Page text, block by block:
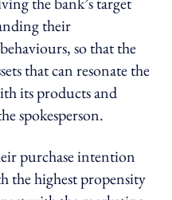
their
so that the
that can resonate the
its products and
spokesperson.
purchase intention
the highest propensity